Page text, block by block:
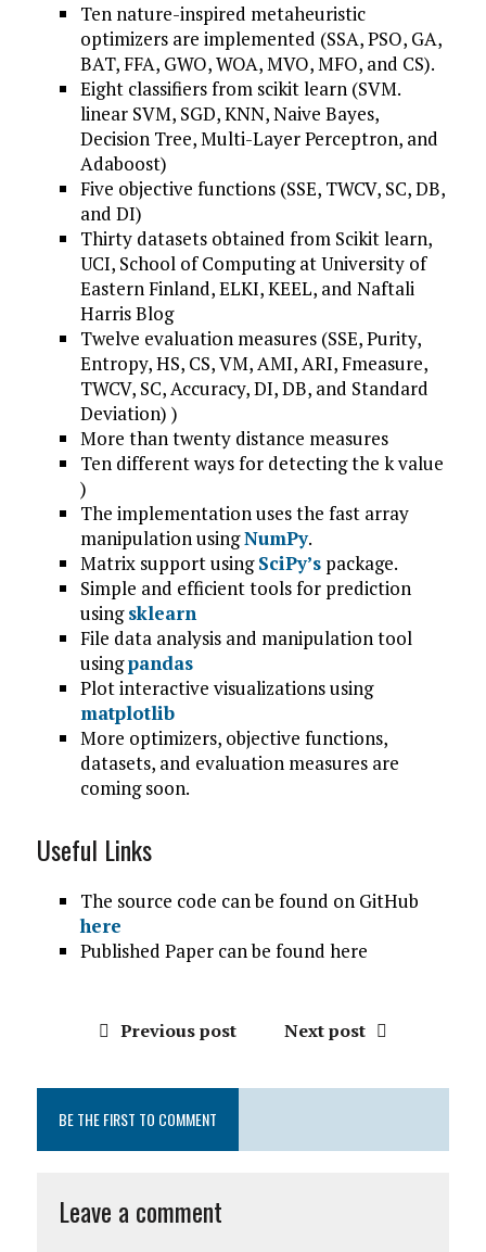
Ten nature-inspired metaheuristic
optimizers are implemented (SSA, PSO, GA,
BAT, FFA, GWO, WOA, MVO, MFO, and CS).
Eight classifiers from scikit learn (SVM.
linear SVM, SGD, KNN, Naive Bayes,
Decision Tree, Multi-Layer Perceptron, and
Adaboost)
Five objective functions (SSE, TWCV, SC, DB,
and DI)
Thirty datasets obtained from Scikit learn,
UCI, School of Computing at University of
Eastern Finland, ELKI, KEEL, and Naftali
Harris Blog
Twelve evaluation measures (SSE, Purity,
Entropy, HS, CS, VM, AMI, ARI, Fmeasure,
TWCV, SC, Accuracy, DI, DB, and Standard
Deviation) )
More than twenty distance measures
Ten different ways for detecting the k value
)
The implementation uses the fast array
manipulation usingNumPy.
Matrix support usingSciPy’spackage.
Simple and efficient tools for prediction
usingsklearn
File data analysis and manipulation tool
usingpandas
Plot interactive visualizations using
matplotlib
More optimizers, objective functions,
datasets, and evaluation measures are
coming soon.
Useful Links
The source code can be found on GitHub
here
Published Paper can be found here
Previous post Next post
BE THE FIRST TO COMMENT
Leave a comment